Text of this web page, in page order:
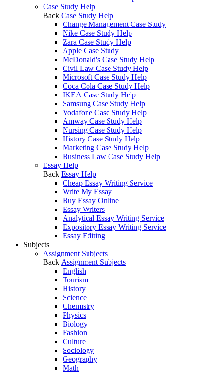
Case Study Help
Back Case Study Help
Change Management Case Study
Nike Case Study Help
Zara Case Study Help
Apple Case Study
McDonald's Case Study Help
Civil Law Case Study Help
Microsoft Case Study Help
Coca Cola Case Study Help
IKEA Case Study Help
Samsung Case Study Help
Vodafone Case Study Help
Amway Case Study Help
Nursing Case Study Help
History Case Study Help
Marketing Case Study Help
Business Law Case Study Help
Essay Help
Back Essay Help
Cheap Essay Writing Service
Write My Essay
Buy Essay Online
Essay Writers
Analytical Essay Writing Service
Expository Essay Writing Service
Essay Editing
Subjects
Assignment Subjects
Back Assignment Subjects
English
Tourism
History
Science
Chemistry
Physics
Biology
Fashion
Culture
Sociology
Geography
Math